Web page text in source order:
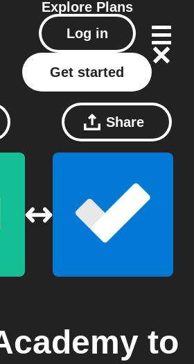
Explore Plans
Log in
Get started
Share
to